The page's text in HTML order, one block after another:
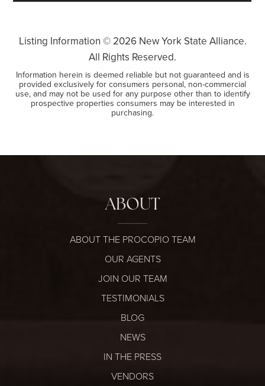
Listing Information © 2026New York State Alliance.
All Rights Reserved.
Information herein is deemed reliable but not guaranteed and is
provided exclusively for consumers personal, non-commercial
use, and may not be used for any purpose other than to identify
prospective properties consumers may be interested in
purchasing.
ABOUT
ABOUT THE PROCOPIO TEAM
OUR AGENTS
JOIN OUR TEAM
TESTIMONIALS
BLOG
NEWS
IN THE PRESS
VENDORS